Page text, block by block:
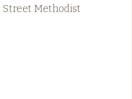
Methodist